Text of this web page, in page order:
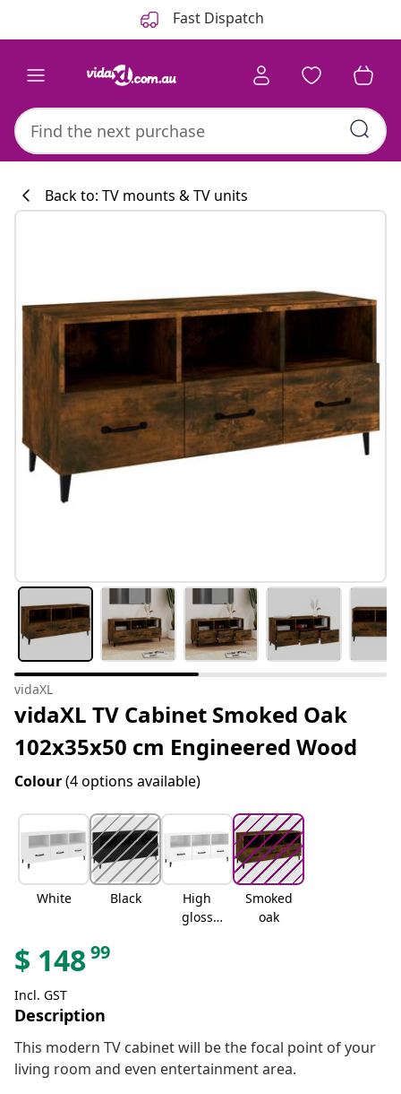
Fast Dispatch
Back to: TV mounts & TV units
vidaXL
vidaXL TV Cabinet Smoked Oak
102x35x50 cm Engineered Wood
Colour(4 options available)
White Black
High
gloss
Smoked
oak
$ 14899
Incl. GST
Description
This modern TV cabinet will be the focal point of your
living room and even entertainment area.